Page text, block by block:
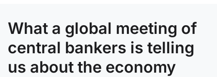
What a global meeting of
central bankers is telling
us about the economy